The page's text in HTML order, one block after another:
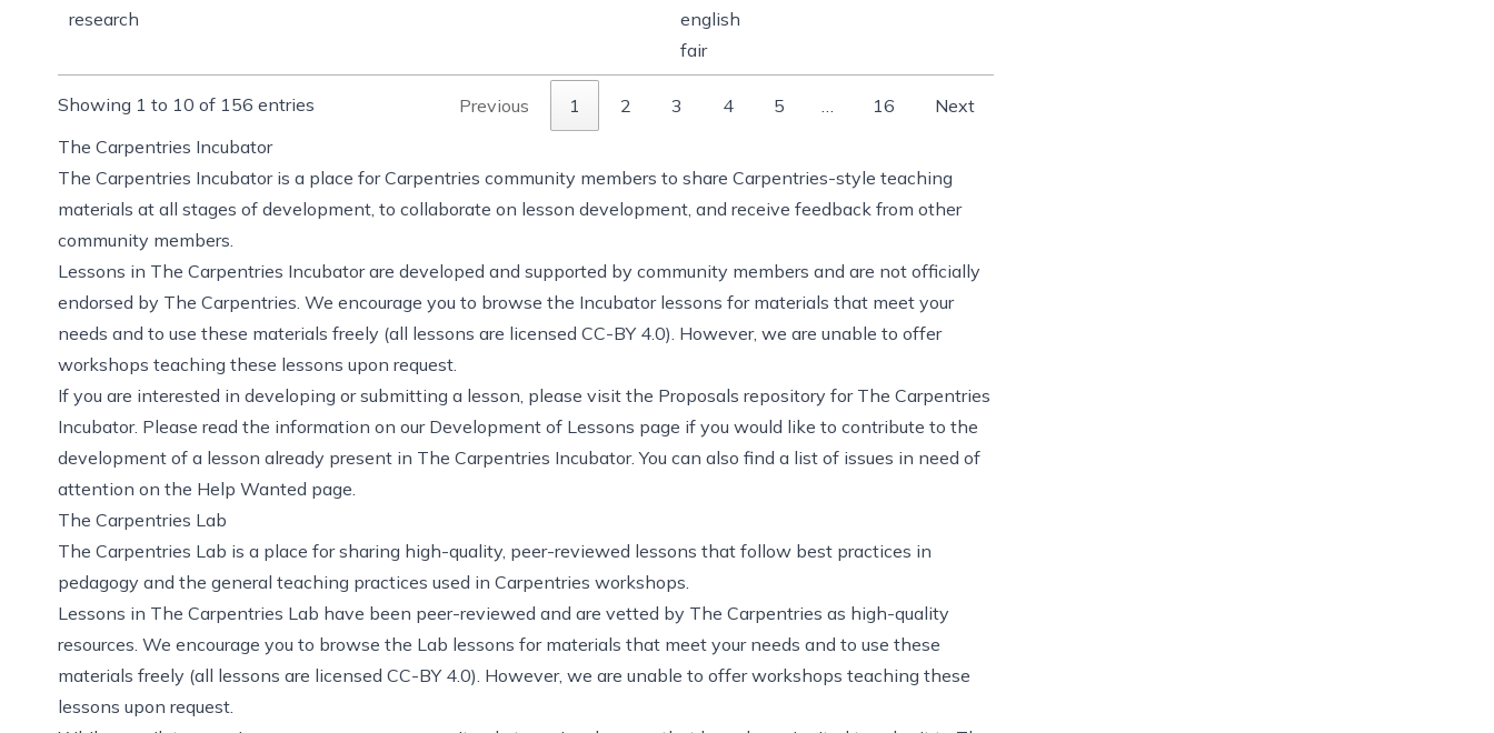
research
english
fair
Showing 1 to 10 of 156 entries Previous 1 2 3 4 5 16
Next
The Carpentries Incubator
The Carpentries Incubatoris a place for Carpentries community members to share Carpentries-style teaching
materials at all stages of development, to collaborate on lesson development, and receive feedback from other
community members.
Lessons in The Carpentries Incubator are developed and supported by community members and are not officially
endorsed by The Carpentries. We encourage you to browse the Incubator lessons for materials that meet your
needs and to use these materials freely (all lessons are licensed CC-BY 4.0). However, we are unable to offer
workshops teaching these lessons upon request.
If you are interested in developing or submitting a lesson, please visit the Proposals repository for The Carpentries
Incubator. Please read the information on our Development of Lessons page if you would like to contribute to the
development of a lesson already present in The Carpentries Incubator. You can also find a list of issues in need of
attention on the Help Wanted page
The Carpentries Lab
The Carpentries Lab is a place for sharing high-quality, peer-reviewed lessons that follow best practices in
pedagogy and the general teaching practices used in Carpentries workshops.
Lessons in The Carpentries Lab have been peer-reviewed and are vetted by The Carpentries as high-quality
resources. We encourage you to browse the Lab lessons for materials that meet your needs and to use these
materials freely (all lessons are licensed CC-BY 4.0). However, we are unable to offer workshops teaching these
lessons upon request.